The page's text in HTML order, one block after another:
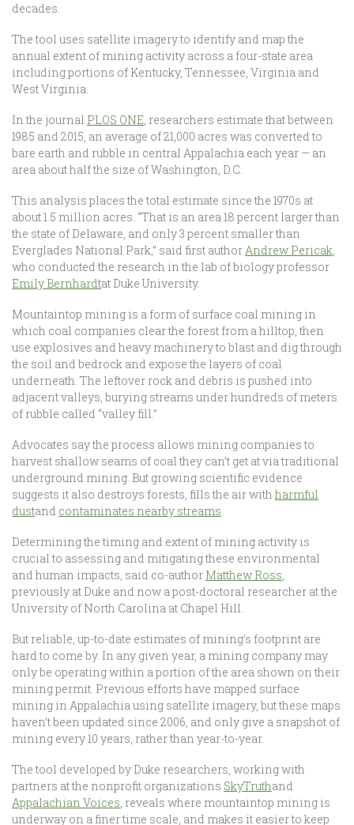
decades.
The tool uses satellite imagery to identify and map the
annual extent of mining activity across a four-state area
including portions of Kentucky, Tennessee, Virginia and
West Virginia.
In the journal PLOS ONE, researchers estimate that between
1985 and 2015, an average of 21,000 acres was converted to
bare earth and rubble in central Appalachia each year — an
area about half the size of Washington, D.C.
This analysis places the total estimate since the 1970s at
about 1.5 million acres. “That is an area 18 percent larger than
the state of Delaware, and only 3 percent smaller than
Everglades National Park,” said first authorAndrew Pericak,
who conducted the research in the lab of biology professor
Emily Bernhardtat Duke University.
Mountaintop mining is a form of surface coal mining in
which coal companies clear the forest from a hilltop, then
use explosives and heavy machinery to blast and dig through
the soil and bedrock and expose the layers of coal
underneath. The leftover rock and debris is pushed into
adjacent valleys, burying streams under hundreds of meters
of rubble called “valley fill.”
Advocates say the process allows mining companies to
harvest shallow seams of coal they can’t get at via traditional
underground mining. But growing scientific evidence
suggests it also destroys forests, fills the air with harmful
dustand contaminates nearby streams.
Determining the timing and extent of mining activity is
crucial to assessing and mitigating these environmental
and human impacts, said co-author Matthew Ross,
previously at Duke and now a post-doctoral researcher at the
University of North Carolina at Chapel Hill.
But reliable, up-to-date estimates of mining’s footprint are
hard to come by. In any given year, a mining company may
only be operating within a portion of the area shown on their
mining permit. Previous efforts have mapped surface
mining in Appalachia using satellite imagery, but these maps
haven’t been updated since 2006, and only give a snapshot of
mining every 10 years, rather than year-to-year.
The tool developed by Duke researchers, working with
partners at the nonprofit organizations SkyTruthand
Appalachian Voices, reveals where mountaintop mining is
underway on a finer time scale, and makes it easier to keep